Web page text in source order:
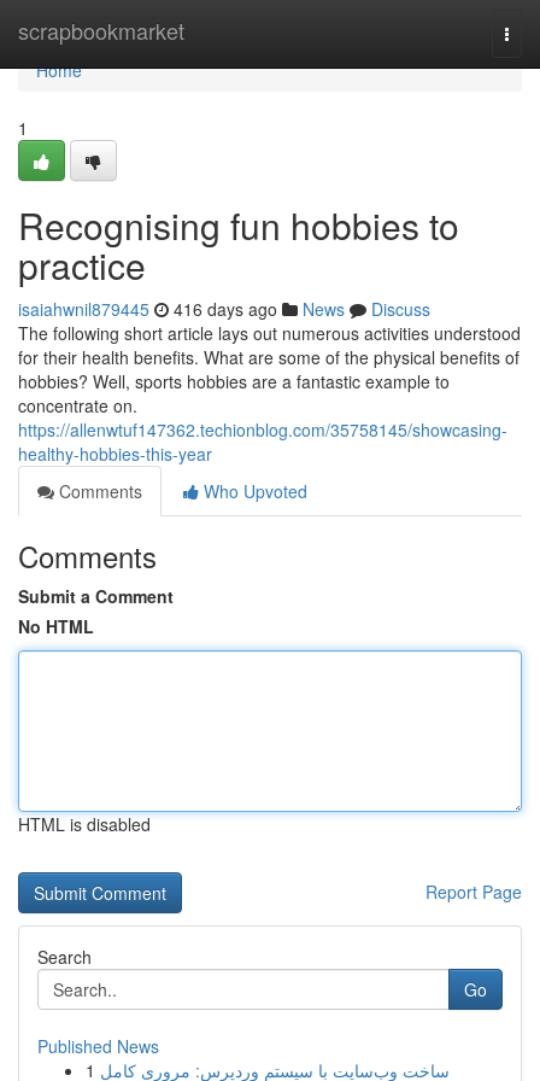
scrapbookmarket
Home
Home
1
Recognising fun hobbies to
practice
isaiahwnil879445 416 days ago News
Discuss
The following short article lays out numerous activities understood
for their health benefits. What are some of the physical benefits of
hobbies? Well, sports hobbies are a fantastic example to
concentrate on.
https://allenwtuf147362.techionblog.com/35758145/showcasing-
healthy-hobbies-this-year
Comments
Who Upvoted
Comments
Submit a Comment
No HTML
HTML is disabled
Report Page
Search
Go
Published News
1 ساخت وب‌سایت با سیستم وردپرس: مروری کامل